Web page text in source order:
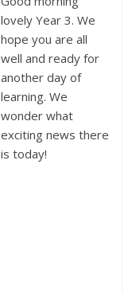
lovely Year 3. We
hope you are all
well and ready for
another day of
learning. We
wonder what
exciting news there
is today!